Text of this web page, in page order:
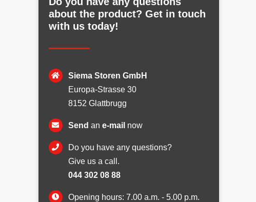
about the product? Get in touch
with us today!
Siema Storen GmbH
Europa-Strasse 30
8152 Glattbrugg
Send ane-mail now
Do you have any questions?
Give us a call.
044 302 08 88
Opening hours: 7.00 a.m. - 5.00 p.m.